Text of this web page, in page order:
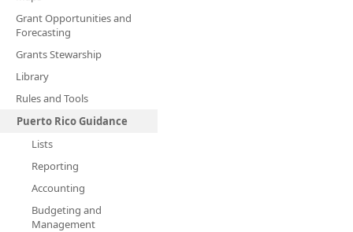
Grant Opportunities and
Forecasting
Grants Stewarship
Library
Rules and Tools
Puerto Rico Guidance
Lists
Reporting
Accounting
Budgeting and
Management